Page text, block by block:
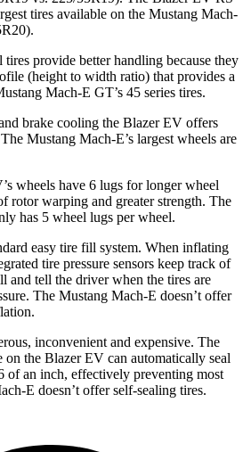
tires available on the Mustang Mach-
provide better handling because they
(height to width ratio) that provides a
Mach-E GT’s 45 series tires.
brake cooling the Blazer EV offers
Mustang Mach-E’s largest wheels are
wheels have 6 lugs for longer wheel
rotor warping and greater strength. The
has 5 wheel lugs per wheel.
easy tire fill system. When inflating
tire pressure sensors keep track of
and tell the driver when the tires are
The Mustang Mach-E doesn’t offer
inconvenient and expensive. The
on the Blazer EV can automatically seal
of an inch, effectively preventing most
E doesn’t offer self-sealing tires.